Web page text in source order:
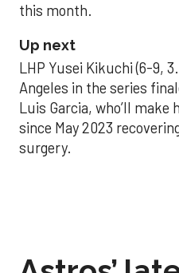
this month.
Up next
LHP Yusei Kikuchi (6-9,
Angeles in the series
Luis Garcia, who’ll
since May 2023
surgery.